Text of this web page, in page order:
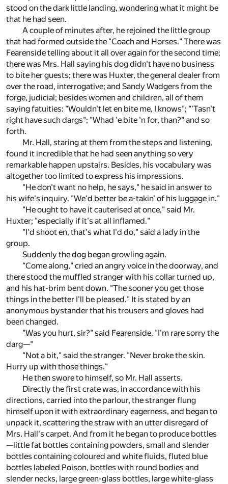
stood on the dark little landing, wondering what it might be
that he had seen.
A couple of minutes after, he rejoined the little group
that had formed outside the "Coach and Horses." There was
Fearenside telling about it all over again for the second time;
there was Mrs. Hall saying his dog didn't have no business
to bite her guests; there was Huxter, the general dealer from
over the road, interrogative; and Sandy Wadgers from the
forge, judicial; besides women and children, all of them
saying fatuities: "Wouldn't let en bite me, I knows"; "'Tasn't
right have such dargs"; "Whad 'e bite 'n for, than?" and so
forth.
Mr. Hall, staring at them from the steps and listening,
found it incredible that he had seen anything so very
remarkable happen upstairs. Besides, his vocabulary was
altogether too limited to express his impressions.
"He don't want no help, he says," he said in answer to
his wife's inquiry. "We'd better be a-takin' of his luggage in."
"He ought to have it cauterised at once," said Mr.
Huxter; "especially if it's at all inflamed."
"I'd shoot en, that's what I'd do," said a lady in the
group.
Suddenly the dog began growling again.
"Come along," cried an angry voice in the doorway, and
there stood the muffled stranger with his collar turned up,
and his hat-brim bent down. "The sooner you get those
things in the better I'll be pleased." It is stated by an
anonymous bystander that his trousers and gloves had
been changed.
"Was you hurt, sir?" said Fearenside. "I'm rare sorry the
darg—"
"Not a bit," said the stranger. "Never broke the skin.
Hurry up with those things."
He then swore to himself, so Mr. Hall asserts.
Directly the first crate was, in accordance with his
directions, carried into the parlour, the stranger flung
himself upon it with extraordinary eagerness, and began to
unpack it, scattering the straw with an utter disregard of
Mrs. Hall's carpet. And from it he began to produce bottles
—little fat bottles containing powders, small and slender
bottles containing coloured and white fluids, fluted blue
bottles labeled Poison, bottles with round bodies and
slender necks, large green-glass bottles, large white-glass